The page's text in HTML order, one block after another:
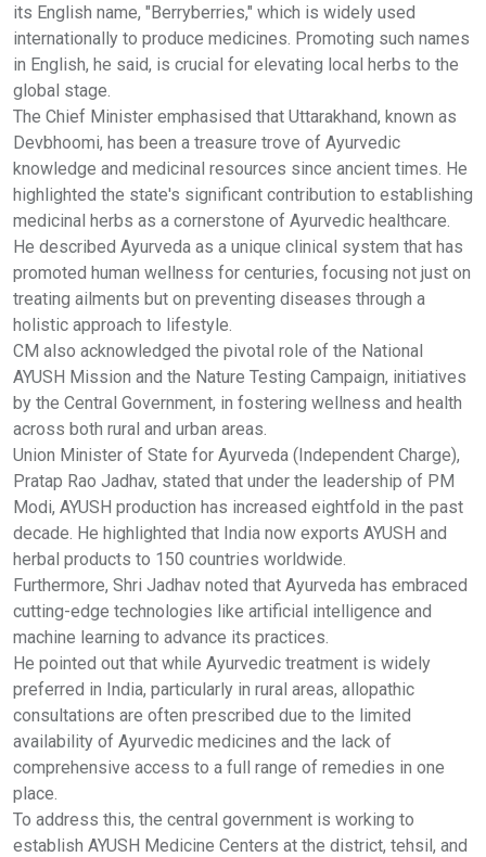
its English name, "Berryberries," which is widely used
internationally to produce medicines. Promoting such names
in English, he said, is crucial for elevating local herbs to the
global stage.
The Chief Minister emphasised that Uttarakhand, known as
Devbhoomi, has been a treasure trove of Ayurvedic
knowledge and medicinal resources since ancient times. He
highlighted the state's significant contribution to establishing
medicinal herbs as a cornerstone of Ayurvedic healthcare.
He described Ayurveda as a unique clinical system that has
promoted human wellness for centuries, focusing not just on
treating ailments but on preventing diseases through a
holistic approach to lifestyle.
CM also acknowledged the pivotal role of the National
AYUSH Mission and the Nature Testing Campaign, initiatives
by the Central Government, in fostering wellness and health
across both rural and urban areas.
Union Minister of State for Ayurveda (Independent Charge),
Pratap Rao Jadhav, stated that under the leadership of PM
Modi, AYUSH production has increased eightfold in the past
decade. He highlighted that India now exports AYUSH and
herbal products to 150 countries worldwide.
Furthermore, Shri Jadhav noted that Ayurveda has embraced
cutting-edge technologies like artificial intelligence and
machine learning to advance its practices.
He pointed out that while Ayurvedic treatment is widely
preferred in India, particularly in rural areas, allopathic
consultations are often prescribed due to the limited
availability of Ayurvedic medicines and the lack of
comprehensive access to a full range of remedies in one
place.
To address this, the central government is working to
establish AYUSH Medicine Centers at the district, tehsil, and